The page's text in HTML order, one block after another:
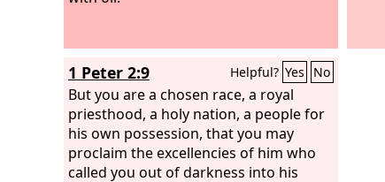
1 Peter 2:9 Helpful? Yes No
But you are a chosen race, a royal
priesthood, a holy nation, a people for
his own possession, that you may
proclaim the excellencies of him who
called you out of darkness into his